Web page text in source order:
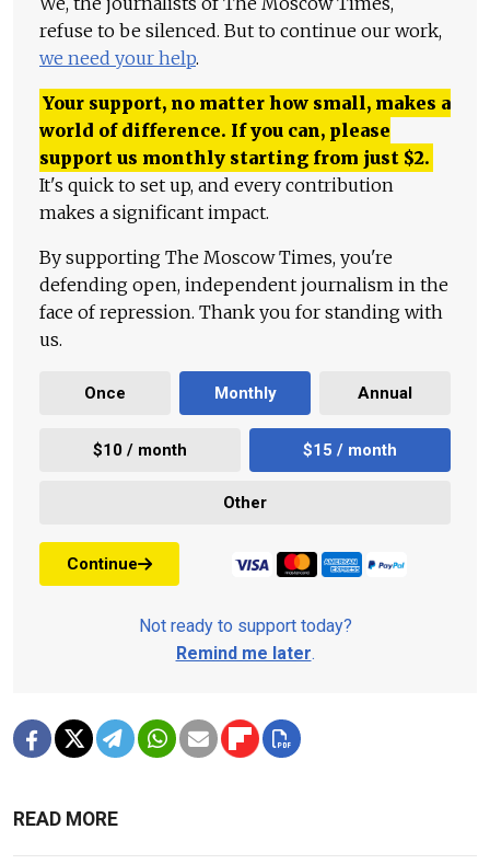
refuse to be silenced. But to continue our work,
we need your help.
Your support, no matter how small, makes a
world of difference. If you can, please
support us monthly starting from just $2.
It's quick to set up, and every contribution
makes a significant impact.
By supporting The Moscow Times, you're
defending open, independent journalism in the
face of repression. Thank you for standing with
us.
Once Monthly Annual
$10 / month $15 / month
Other
Continue
Not ready to support today?
Remind me later.
READ MORE